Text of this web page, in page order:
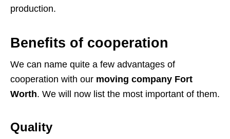
production.
Benefits of cooperation
We can name quite a few advantages of
cooperation with our moving company Fort
Worth. We will now list the most important of them.
Quality